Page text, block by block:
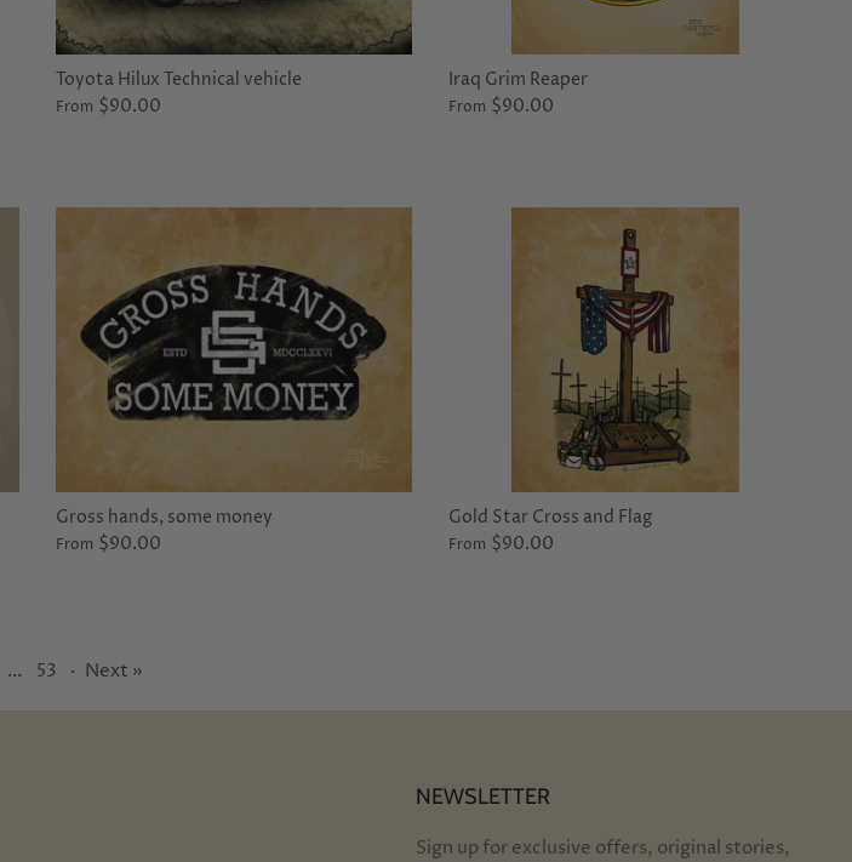
Toyota Hilux Technical vehicle
From $90.00
Iraq Grim Reaper
From $90.00
Gross hands, some money
From $90.00
Gold Star Cross and Flag
From $90.00
… 53 · Next »
NEWSLETTER
Sign up for exclusive offers, original stories,